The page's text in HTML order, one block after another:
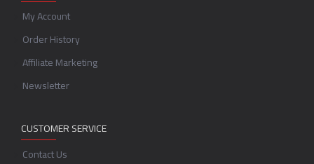
My Account
Order History
Affiliate Marketing
Newsletter
CUSTOMER SERVICE
Contact Us